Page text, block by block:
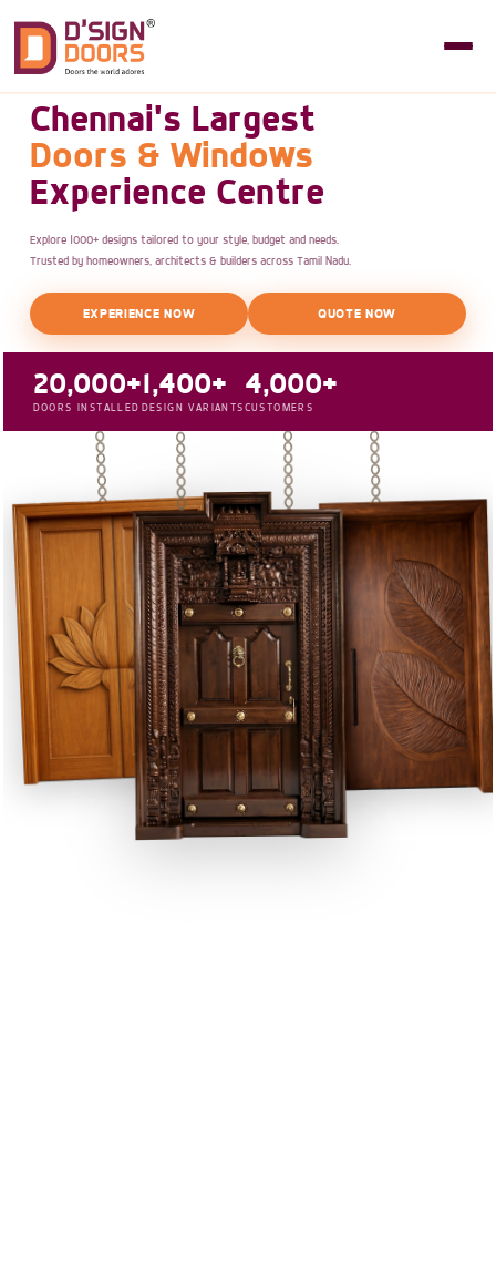
Chennai's Largest
Doors & Windows
Experience Centre
Explore 1000+ designs tailored to your style, budget and needs.
Trusted by homeowners, architects & builders across Tamil Nadu.
EXPERIENCE NOW QUOTE NOW
20,000+
DOORS INSTALLED
1,400+
DESIGN VARIANTS
4,000+
CUSTOMERS